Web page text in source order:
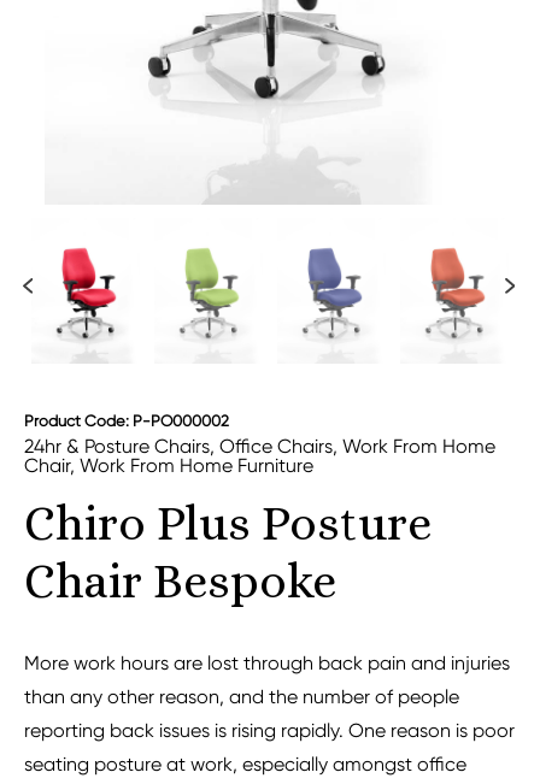
Product Code: P-PO000002
24hr & Posture Chairs, Office Chairs, Work From Home
Chair, Work From Home Furniture
Chiro Plus Posture
Chair Bespoke
More work hours are lost through back pain and injuries
than any other reason, and the number of people
reporting back issues is rising rapidly. One reason is poor
seating posture at work, especially amongst office